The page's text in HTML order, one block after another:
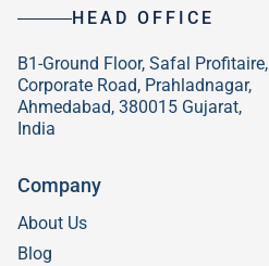
HEAD OFFICE
B1-Ground Floor, Safal Profitaire,
Corporate Road, Prahladnagar,
Ahmedabad, 380015 Gujarat,
India
Company
About Us
Blog